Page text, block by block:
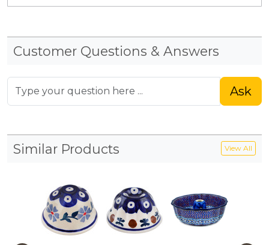
Customer Questions & Answers
Ask
Similar Products View All